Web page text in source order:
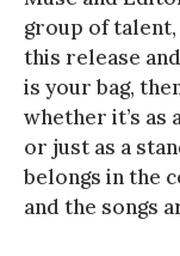
group of talent,
this release
is your bag,
whether it’s as
or just as a
belongs in the
and the songs